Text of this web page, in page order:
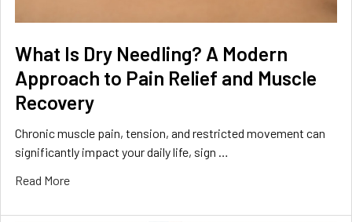
What Is Dry Needling? A Modern
Approach to Pain Relief and Muscle
Recovery
Chronic muscle pain, tension, and restricted movement can
significantly impact your daily life, sign …
Read More